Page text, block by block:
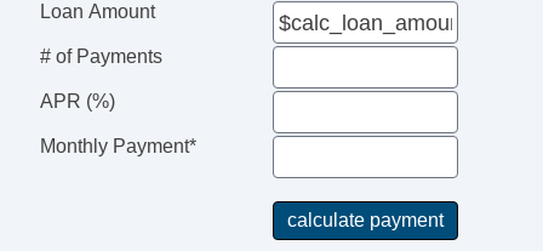
Loan Amount
# of Payments
APR (%)
Monthly Payment*